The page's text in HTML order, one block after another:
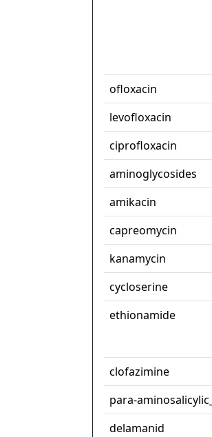
ofloxacin
levofloxacin
ciprofloxacin
aminoglycosides
amikacin
capreomycin
kanamycin
cycloserine
ethionamide
clofazimine
para-
delamanid